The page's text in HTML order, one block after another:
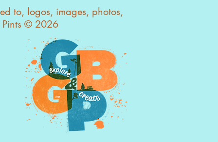
to, logos, images, photos,
Pints © 2026